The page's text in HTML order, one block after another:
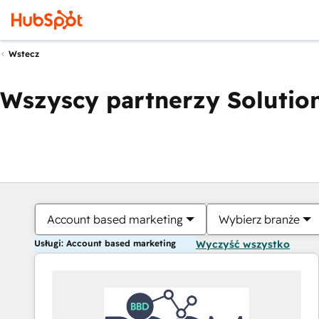
Wstecz
Wszyscy partnerzy
Account based marketing Wybierz branże
Usługi: Account based marketing Wyczyść wszystko